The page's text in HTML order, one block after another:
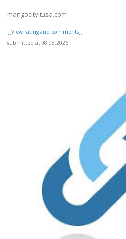
mangocityitusa.com
[[View rating and comments]]
submitted at 08.08.2026